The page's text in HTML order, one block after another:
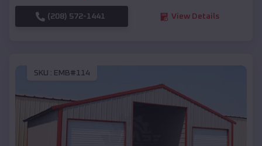
(208) 572-1441 View Details
SKU : EMB#114